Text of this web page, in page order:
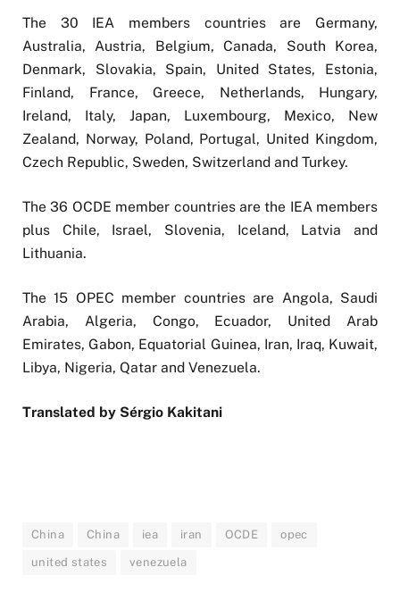
The 30 IEA members countries are Germany,
Australia, Austria, Belgium, Canada, South Korea,
Denmark, Slovakia, Spain, United States, Estonia,
Finland, France, Greece, Netherlands, Hungary,
Ireland, Italy, Japan, Luxembourg, Mexico, New
Zealand, Norway, Poland, Portugal, United Kingdom,
Czech Republic, Sweden, Switzerland and Turkey.
The 36 OCDE member countries are the IEA members
plus Chile, Israel, Slovenia, Iceland, Latvia and
Lithuania.
The 15 OPEC member countries are Angola, Saudi
Arabia, Algeria, Congo, Ecuador, United Arab
Emirates, Gabon, Equatorial Guinea, Iran, Iraq, Kuwait,
Libya, Nigeria, Qatar and Venezuela.
Translated by Sérgio Kakitani
China China iea iran OCDE opec
united states venezuela